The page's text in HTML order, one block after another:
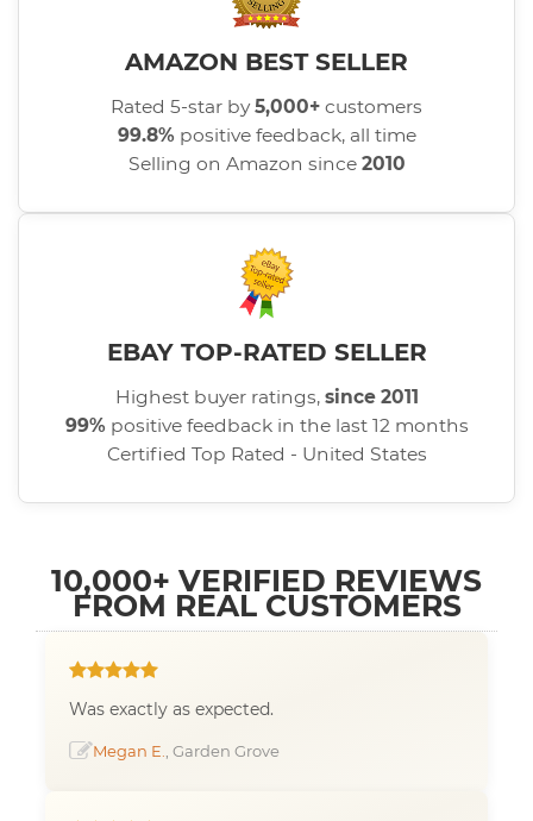
AMAZON BEST SELLER
Rated 5-star by5,000+ customers
99.8% positive feedback, all time
Selling on Amazon since 2010
EBAY TOP-RATED SELLER
Highest buyer ratings, since 2011
99% positive feedback in the last 12 months
Certified Top Rated - United States
10,000+ VERIFIED REVIEWS
FROM REAL CUSTOMERS
Was exactly as expected.
Megan E. , Garden Grove